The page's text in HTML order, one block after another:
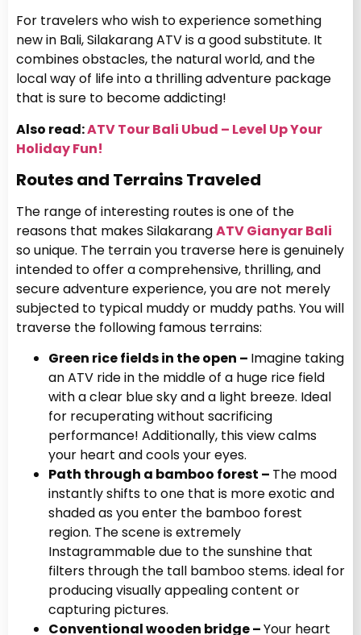
For travelers who wish to experience something
new in Bali, Silakarang ATV is a good substitute. It
combines obstacles, the natural world, and the
local way of life into a thrilling adventure package
that is sure to become addicting!
Also read:ATV Tour Bali Ubud – Level Up Your
Holiday Fun!
Routes and Terrains Traveled
The range of interesting routes is one of the
reasons that makes SilakarangATV Gianyar Bali
so unique. The terrain you traverse here is genuinely
intended to offer a comprehensive, thrilling, and
secure adventure experience, you are not merely
subjected to typical muddy or muddy paths. You will
traverse the following famous terrains:
Green rice fields in the open – Imagine taking
an ATV ride in the middle of a huge rice field
with a clear blue sky and a light breeze. Ideal
for recuperating without sacrificing
performance! Additionally, this view calms
your heart and cools your eyes.
Path through a bamboo forest – The mood
instantly shifts to one that is more exotic and
shaded as you enter the bamboo forest
region. The scene is extremely
Instagrammable due to the sunshine that
filters through the tall bamboo stems. ideal for
producing visually appealing content or
capturing pictures.
Conventional wooden bridge –Your heart